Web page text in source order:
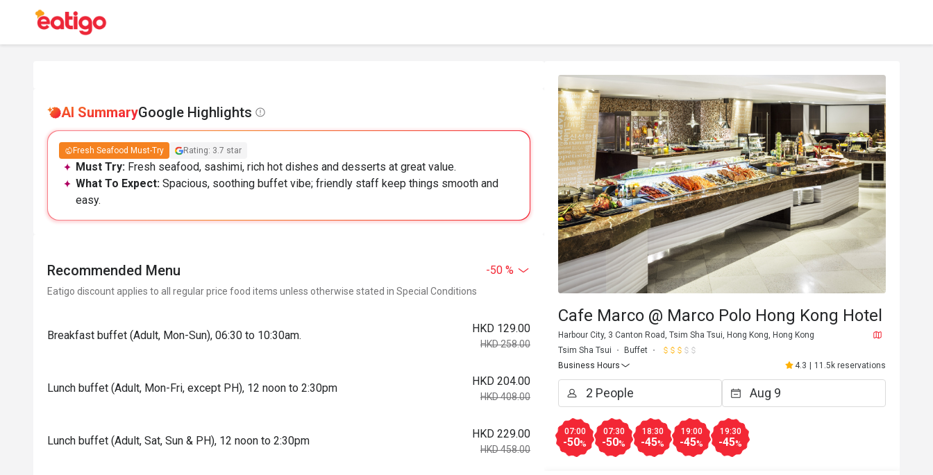
AI SummaryGoogle Highlights
Fresh Seafood Must-Try Rating: 3.7 star
Must Try: Fresh seafood, sashimi, rich hot dishes and desserts at great value.
What To Expect: Spacious, soothing buffet vibe; friendly staff keep things smooth and
easy.
Recommended Menu -50 %
Eatigo discount applies to all regular price food items unless otherwise stated in Special Conditions
Breakfast buffet (Adult, Mon-Sun), 06:30 to 10:30am.
HKD 129.00
HKD 258.00
Lunch buffet (Adult, Mon-Fri, except PH), 12 noon to 2:30pm
HKD 204.00
HKD 408.00
Lunch buffet (Adult, Sat, Sun & PH), 12 noon to 2:30pm
HKD 229.00
HKD 458.00
Cafe Marco @ Marco Polo Hong Kong Hotel
Harbour City, 3 Canton Road, Tsim Sha Tsui, Hong Kong, Hong Kong
Tsim Sha Tsui
Buffet
Business Hours
4.3 | 11.5k reservations
07:00
-50%
07:30
-50%
18:30
-45%
19:00
-45%
19:30
-45%